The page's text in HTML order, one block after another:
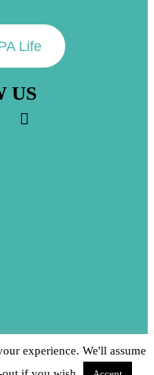
Life
US
experience. We'll assume